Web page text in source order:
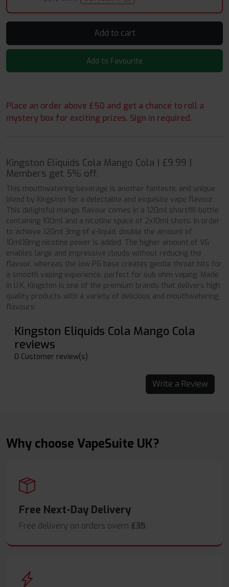
Add to cart
Add to Favourite
Place an order above £50 and get a chance to roll a
mystery box for exciting prizes. Sign in required.
Kingston Eliquids Cola Mango Cola | £9.99 |
Members get 5% off.
This mouthwatering beverage is another fantastic and unique
blend by Kingston for a delectable and exquisite vape flavour.
This delightful mango flavour comes in a 120ml shortfill bottle
containing 100ml and a nicotine space of 2x10ml shots. In order
to achieve 120ml 3mg of e-liquid, double the amount of
10ml18mg nicotine power is added. The higher amount of VG
enables large and impressive clouds without reducing the
flavour, whereas the low PG base creates gentle throat hits for
a smooth vaping experience, perfect for sub ohm vaping. Made
in U.K, Kingston is one of the premium brands that delivers high
quality products with a variety of delicious and mouthwatering
flavours
Kingston Eliquids Cola Mango Cola
reviews
0 Customer review(s)
Write a Review
Why choose VapeSuite UK?
Free Next-Day Delivery
Free delivery on orders overn £35.